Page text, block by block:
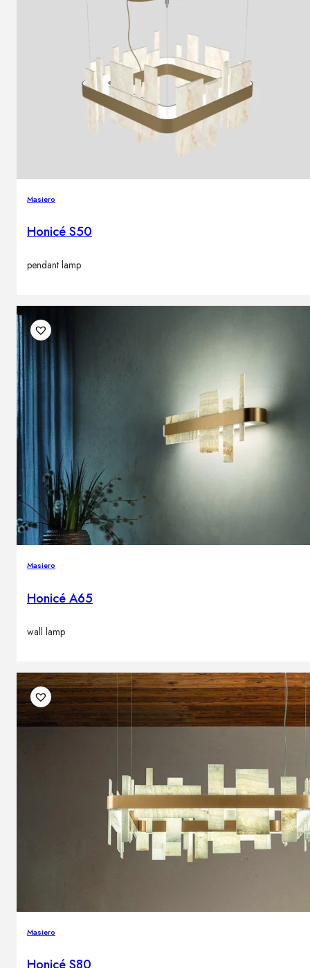
Masiero
Honicé S50
pendant lamp
Masiero
Honicé A65
wall lamp
Masiero
Honicé S80